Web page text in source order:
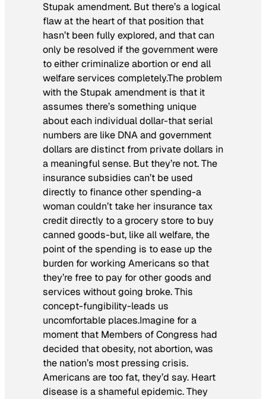
Stupak amendment. But there’s a logical
flaw at the heart of that position that
hasn’t been fully explored, and that can
only be resolved if the government were
to either criminalize abortion or end all
welfare services completely.The problem
with the Stupak amendment is that it
assumes there’s something unique
about each individual dollar-that serial
numbers are like DNA and government
dollars are distinct from private dollars in
a meaningful sense. But they’re not. The
insurance subsidies can’t be used
directly to finance other spending-a
woman couldn’t take her insurance tax
credit directly to a grocery store to buy
canned goods-but, like all welfare, the
point of the spending is to ease up the
burden for working Americans so that
they’re free to pay for other goods and
services without going broke. This
concept-fungibility-leads us
uncomfortable places.Imagine for a
moment that Members of Congress had
decided that obesity, not abortion, was
the nation’s most pressing crisis.
Americans are too fat, they’d say. Heart
disease is a shameful epidemic. They